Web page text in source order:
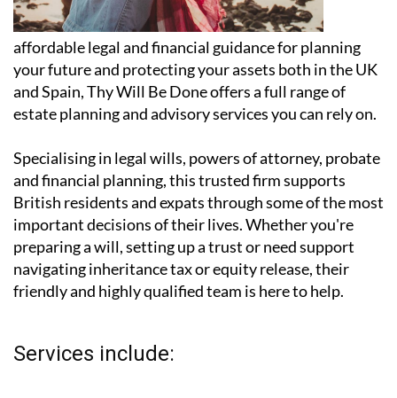
affordable legal and financial guidance for planning
your future and protecting your assets both in the UK
and Spain, Thy Will Be Done offers a full range of
estate planning and advisory services you can rely on.
Specialising in legal wills, powers of attorney, probate
and financial planning, this trusted firm supports
British residents and expats through some of the most
important decisions of their lives. Whether you're
preparing a will, setting up a trust or need support
navigating inheritance tax or equity release, their
friendly and highly qualified team is here to help.
Services include: